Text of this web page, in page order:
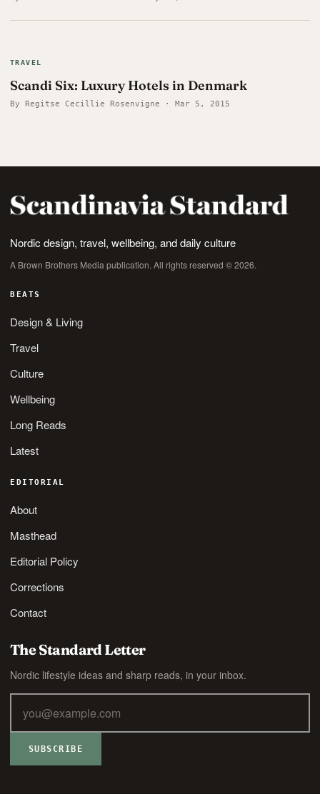
TRAVEL
Scandi Six: Luxury Hotels in Denmark
By Regitse Cecillie Rosenvigne · Mar 5, 2015
Nordic design, travel, wellbeing, and daily culture
A Brown Brothers Media publication. All rights reserved © 2026.
BEATS
Design & Living
Travel
Culture
Wellbeing
Long Reads
Latest
EDITORIAL
About
Masthead
Editorial Policy
Corrections
Contact
The Standard Letter
Nordic lifestyle ideas and sharp reads, in your inbox.
SUBSCRIBE